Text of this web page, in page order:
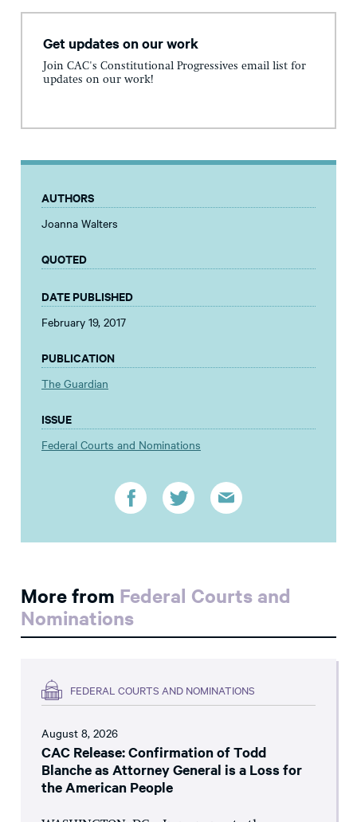
Get updates on our work
Join CAC's Constitutional Progressives email list for
updates on our work!
AUTHORS
Joanna Walters
QUOTED
DATE PUBLISHED
February 19, 2017
PUBLICATION
The Guardian
ISSUE
Federal Courts and Nominations
More from Federal Courts and
Nominations
FEDERAL COURTS AND NOMINATIONS
August 8, 2026
CAC Release: Confirmation of Todd
Blanche as Attorney General is a Loss for
the American People